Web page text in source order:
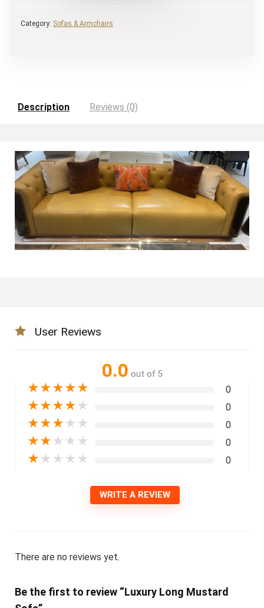
Category: Sofas & Armchairs
Description Reviews (0)
User Reviews
0.0 out of 5
★★★★★ 0
★★★★ ★ 0
★★★ ★ ★ 0
★★ ★ ★ ★ 0
★ ★ ★ ★ ★ 0
WRITE A REVIEW
There are no reviews yet.
Be the first to review “Luxury Long Mustard